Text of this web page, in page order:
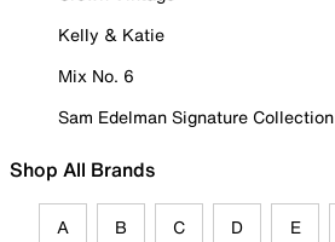
Kelly & Katie
Mix No. 6
Sam Edelman Signature Collection
Shop All Brands
A B C D E